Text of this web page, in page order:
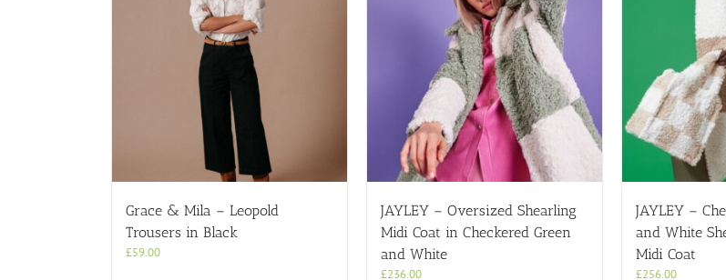
Grace & Mila – Leopold
Trousers in Black
£59.00
JAYLEY – Oversized Shearling
Midi Coat in Checkered Green
and White
£236.00
JAYLEY –
and White
Midi Coat
£256.00